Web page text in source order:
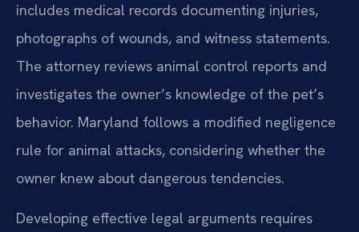
includes medical records documenting injuries,
photographs of wounds, and witness statements.
The attorney reviews animal control reports and
investigates the owner’s knowledge of the pet’s
behavior. Maryland follows a modified negligence
rule for animal attacks, considering whether the
owner knew about dangerous tendencies.
Developing effective legal arguments requires